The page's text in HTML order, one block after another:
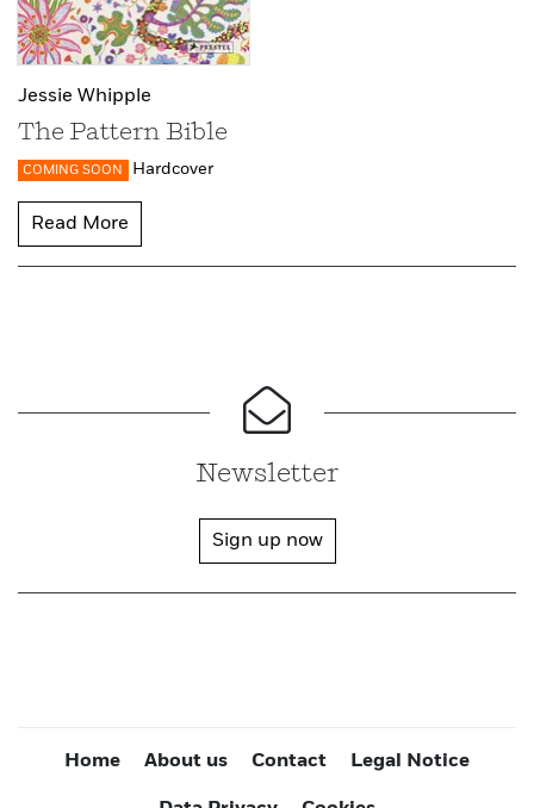
Jessie Whipple
The Pattern Bible
COMING SOON Hardcover
Read More
Newsletter
Sign up now
Home About us Contact Legal Notice